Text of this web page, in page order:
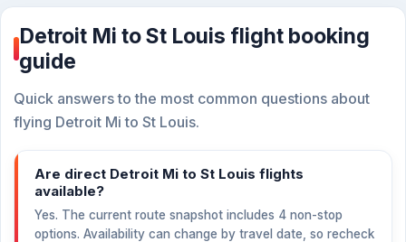
Detroit Mi to St Louis flight booking
guide
Quick answers to the most common questions about
flying Detroit Mi to St Louis.
Are direct Detroit Mi to St Louis flights
available?
Yes. The current route snapshot includes 4 non-stop
options. Availability can change by travel date, so recheck